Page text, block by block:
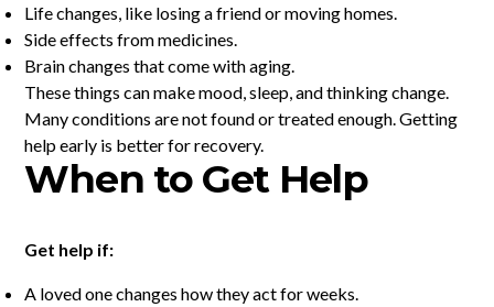
Life changes, like losing a friend or moving homes.
Side effects from medicines.
Brain changes that come with aging.
These things can make mood, sleep, and thinking change.
Many conditions are not found or treated enough. Getting
help early is better for recovery.
When to Get Help
Get help if:
A loved one changes how they act for weeks.